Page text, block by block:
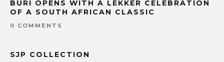
BURI OPENS WITH A LEKKER CELEBRATION
OF A SOUTH AFRICAN CLASSIC
0 COMMENTS
SJP COLLECTION